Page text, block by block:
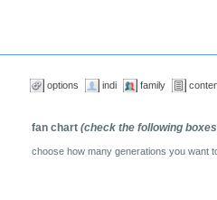
options indi family
fan chart (check the following
choose how many generations you want